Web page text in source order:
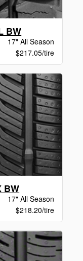
BW
17" All Season
$217.05/tire
BW
17" All Season
$218.20/tire